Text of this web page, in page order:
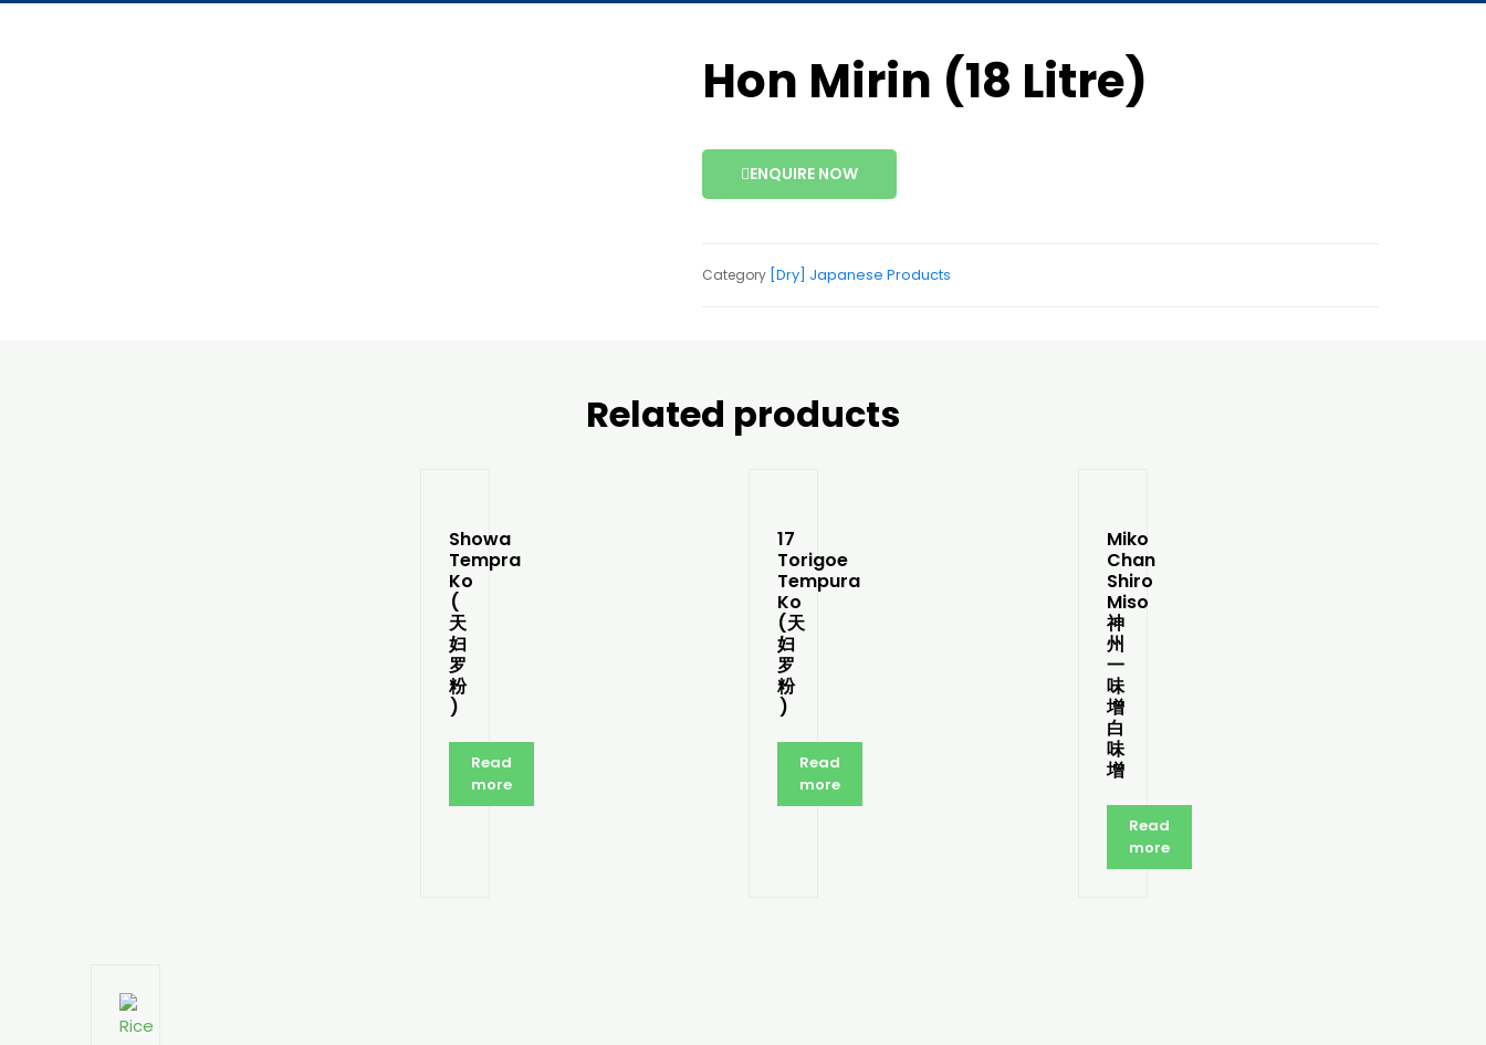
Hon Mirin (18 Litre)
ENQUIRE NOW
Category [Dry] Japanese Products
Related products
Showa
Tempra
Ko
(
天
妇
罗
粉
)
Read
more
17
Torigoe
Tempura
Ko
(天
妇
罗
粉
)
Read
more
Miko
Chan
Shiro
Miso
神
州
一
味
增
白
味
增
Read
more